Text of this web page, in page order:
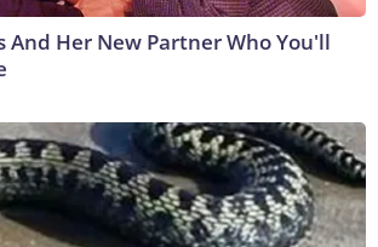
And Her New Partner Who You'll